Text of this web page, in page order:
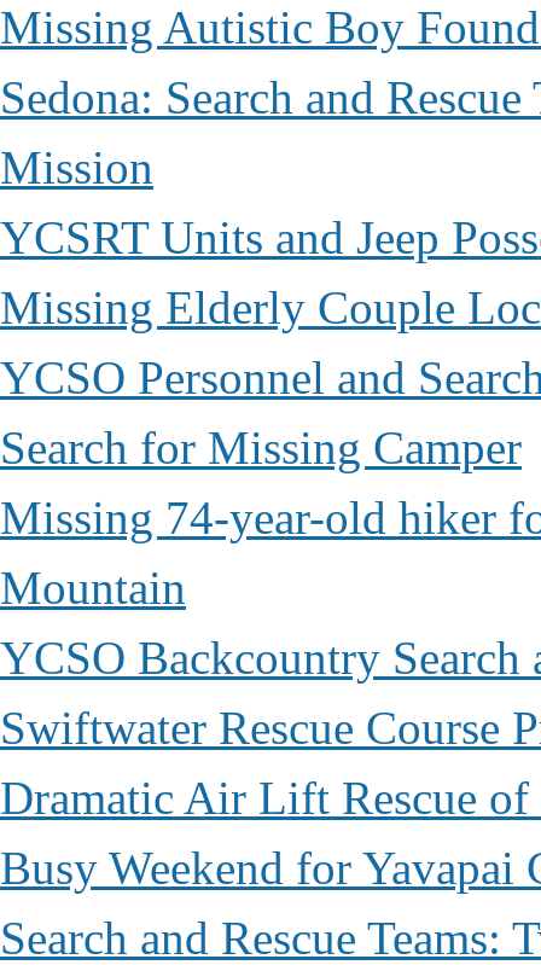
Missing Autistic Boy
Sedona: Search and
Mission
YCSRT Units and Jeep
Missing Elderly Couple
YCSO Personnel and
Search for Missing Camper
Missing 74-year-old hiker
Mountain
YCSO Backcountry Search
Swiftwater Rescue Course
Dramatic Air Lift Rescue
Busy Weekend for
Search and Rescue Teams: